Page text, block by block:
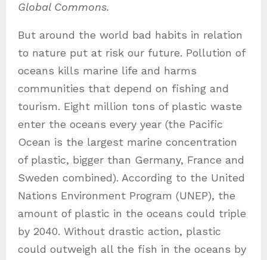
Global Commons.
But around the world bad habits in relation
to nature put at risk our future. Pollution of
oceans kills marine life and harms
communities that depend on fishing and
tourism. Eight million tons of plastic waste
enter the oceans every year (the Pacific
Ocean is the largest marine concentration
of plastic, bigger than Germany, France and
Sweden combined). According to the United
Nations Environment Program (UNEP), the
amount of plastic in the oceans could triple
by 2040. Without drastic action, plastic
could outweigh all the fish in the oceans by